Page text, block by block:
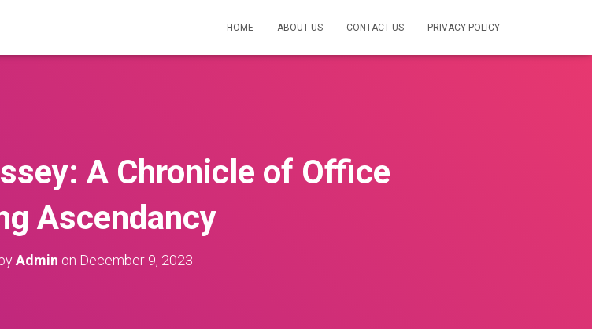
HOME ABOUT US CONTACT US PRIVACY POLICY
A Chronicle of Office
Ascendancy
Admin on December 9, 2023